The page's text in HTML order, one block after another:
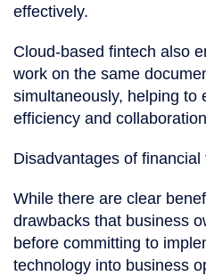
effectively.
Cloud-based fintech also
work on the same
simultaneously, helping to
efficiency and
Disadvantages of financial
While there are clear
drawbacks that business
before committing to
technology into business